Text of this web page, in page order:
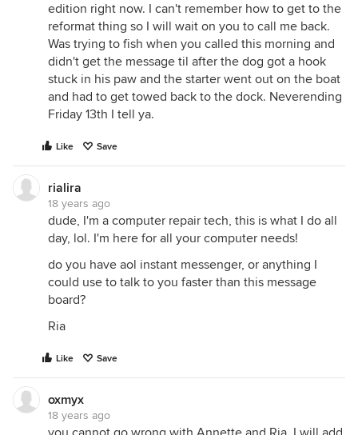
edition right now. I can't remember how to get to the
reformat thing so I will wait on you to call me back.
Was trying to fish when you called this morning and
didn't get the message til after the dog got a hook
stuck in his paw and the starter went out on the boat
and had to get towed back to the dock. Neverending
Friday 13th I tell ya.
Like Save
rialira
18 years ago
dude, I'm a computer repair tech, this is what I do all
day, lol. I'm here for all your computer needs!
do you have aol instant messenger, or anything I
could use to talk to you faster than this message
board?
Ria
Like Save
oxmyx
18 years ago